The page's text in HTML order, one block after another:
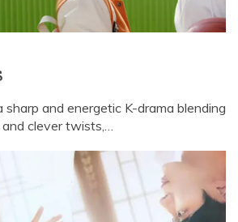
sharp and energetic K-drama blending
clever twists,…